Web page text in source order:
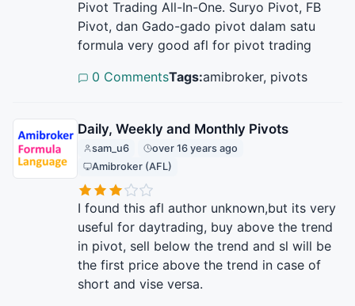
Pivot Trading All-In-One. Suryo Pivot, FB
Pivot, dan Gado-gado pivot dalam satu
formula very good afl for pivot trading
0 CommentsTags:amibroker, pivots
Daily, Weekly and Monthly Pivots
sam_u6
over 16 years ago
Amibroker (AFL)
I found this afl author unknown,but its very
useful for daytrading, buy above the trend
in pivot, sell below the trend and sl will be
the first price above the trend in case of
short and vise versa.